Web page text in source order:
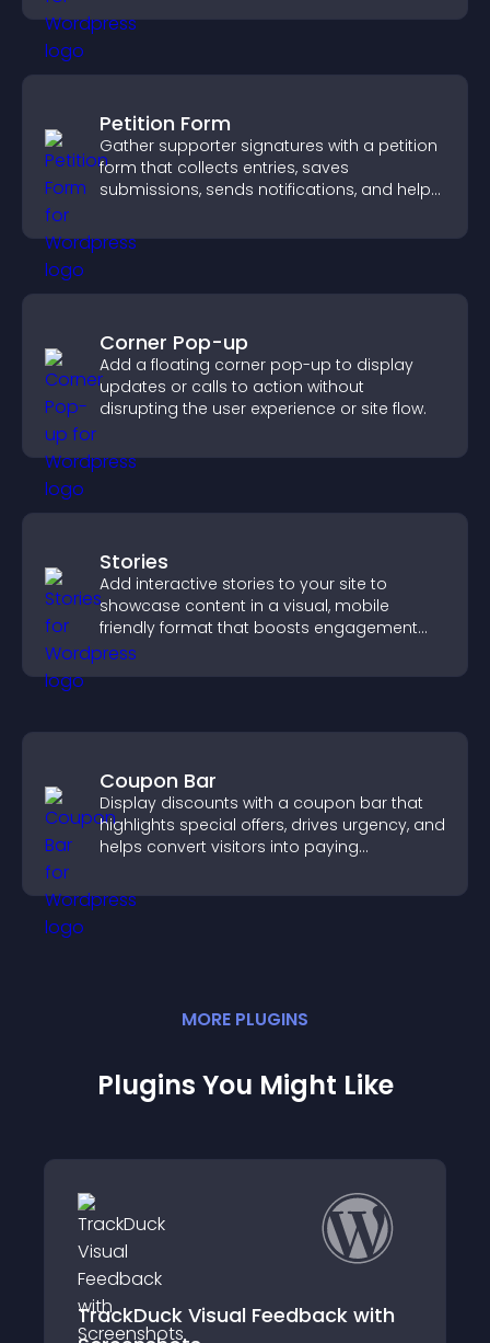
Petition Form
Gather supporter signatures with a petition
form that collects entries, saves
submissions, sends notifications, and helps
Corner Pop-up
Add a floating corner pop-up to display
updates or calls to action without
disrupting the user experience or site flow.
Stories
Add interactive stories to your site to
showcase content in a visual, mobile
friendly format that boosts engagement
and guides visitors toward action.
Coupon Bar
Display discounts with a coupon bar that
highlights special offers, drives urgency, and
helps convert visitors into paying
MORE PLUGINS
Plugins You Might Like
Helpful